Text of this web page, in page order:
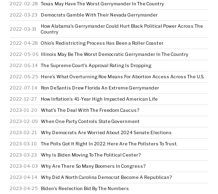
2022-02-28 Texas May Have The Worst Gerrymander In The Country
2022-03-23 Democrats Gamble With Their Nevada Gerrymander
2022-03-31
How Alabama’s Gerrymander Could Hurt Black Political Power Across The
Country
2022-04-28 Ohio’s Redistricting Process Has Been a Roller Coaster
2022-05-06 Illinois May Be The Worst Democratic Gerrymander In The Country
2022-06-14 The Supreme Court’s Approval Rating Is Dropping
2022-06-25 Here’s What Overturning Roe Means For Abortion Access Across The U.S.
2022-07-14 Ron DeSantis Drew Florida An Extreme Gerrymander
2022-12-27 How Inflation’s 41-Year High Impacted American Life
2023-01-20 What’s The Deal With The Freedom Caucus?
2023-02-09 When One Party Controls State Government
2023-02-21 Why Democrats Are Worried About 2024 Senate Elections
2023-03-10 The Polls Got It Right In 2022. Here Are The Pollsters To Trust.
2023-03-23 Why Is Biden Moving To The Political Center?
2023-04-03 Why Are There So Many Boomers In Congress?
2023-04-14 Why Did A North Carolina Democrat Become A Republican?
2023-04-25 Biden’s Reelection Bid By The Numbers